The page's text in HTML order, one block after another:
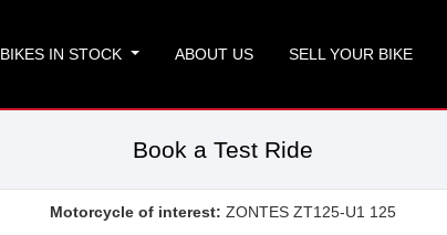
BIKES IN STOCK ABOUT US SELL YOUR BIKE
Book a Test Ride
Motorcycle of interest: ZONTES ZT125-U1 125